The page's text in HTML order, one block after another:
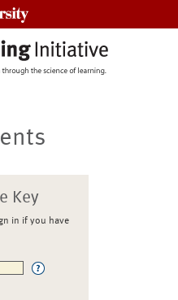
Key
in if you have